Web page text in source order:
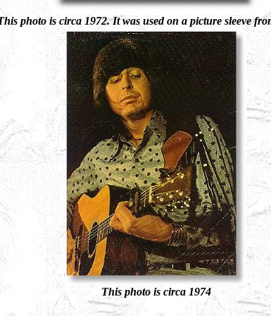
photo is circa 1972. It was used on a picture sleeve
This photo is circa 1974